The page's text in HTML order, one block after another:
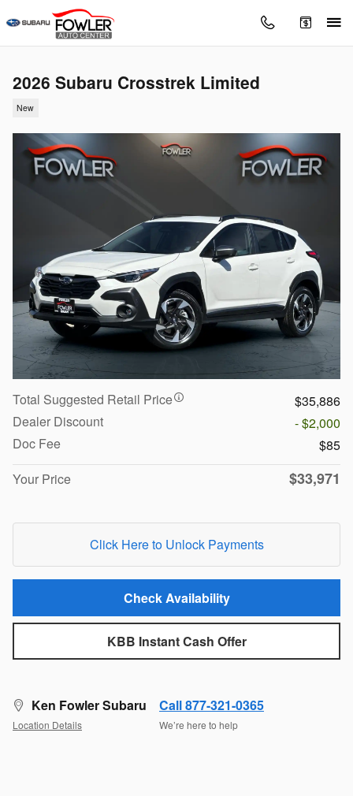
Skip to main content
2026 Subaru Crosstrek Limited
New
Total Suggested Retail Price
$35,886
Dealer Discount
- $2,000
Doc Fee
$85
Your Price
$33,971
Click Here to Unlock Payments
Check Availability
KBB Instant Cash Offer
Ken Fowler Subaru
Location Details
Call 877-321-0365
We’re here to help